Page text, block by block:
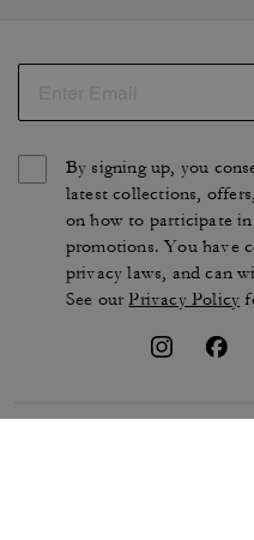
By signing up, you
latest collections,
on how to participate
promotions. You have
privacy laws, and can
See ourPrivacy Policy